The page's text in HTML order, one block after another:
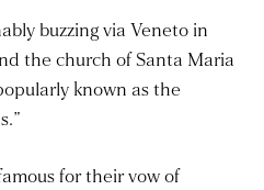
buzzing via Veneto in
the church of Santa Maria
known as the
for their vow of